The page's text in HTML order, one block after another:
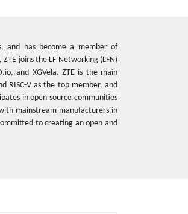
and has become a member of
joins the LF Networking (LFN)
and XGVela. ZTE is the main
RISC-V as the top member, and
in open source communities
mainstream manufacturers in
to creating an open and